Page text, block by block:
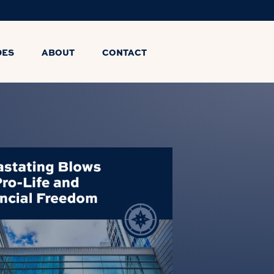
ABOUT CONTACT